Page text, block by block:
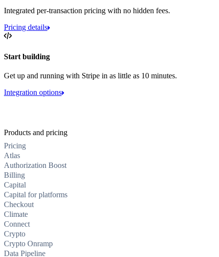
Integrated per-transaction pricing with no hidden fees.
Pricing details
Start building
Get up and running with Stripe in as little as 10 minutes.
Integration options
Products and pricing
Pricing
Atlas
Authorization Boost
Billing
Capital
Capital for platforms
Checkout
Climate
Connect
Crypto
Crypto Onramp
Data Pipeline